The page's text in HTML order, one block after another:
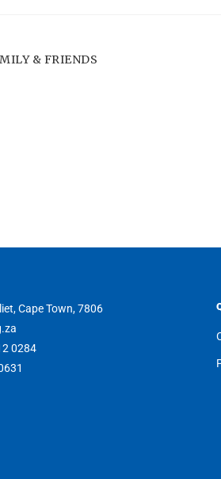
& FRIENDS
Cape Town, 7806
0284